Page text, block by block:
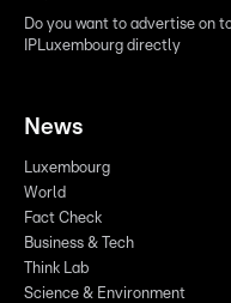
Do you want to advertise on
IPLuxembourg directly
News
Luxembourg
World
Fact Check
Business & Tech
Think Lab
Science & Environment